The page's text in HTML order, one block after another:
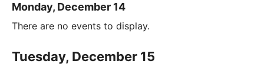
Monday, December 14
There are no events to display.
Tuesday, December 15